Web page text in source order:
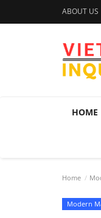
ABOUT US
HOME
Home
Modern